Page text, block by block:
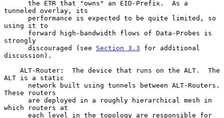
tunneled overlay, its
using it to
strongly
      discouraged (see
Section 3.3 for additional
discussion).
ALT is a static
These routers
which routers at